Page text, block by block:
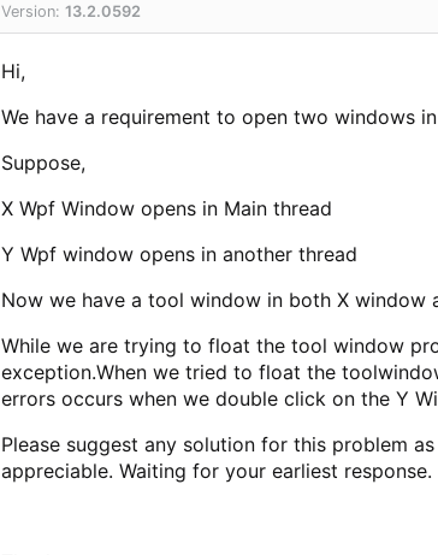
Version: 13.2.0592
Hi,
We have a requirement to open two windows
Suppose,
X Wpf Window opens in Main thread
Y Wpf window opens in another thread
Now we have a tool window in both X window
While we are trying to float the tool window
exception.When we tried to float the
errors occurs when we double click on the Y
Please suggest any solution for this problem
appreciable. Waiting for your earliest response.